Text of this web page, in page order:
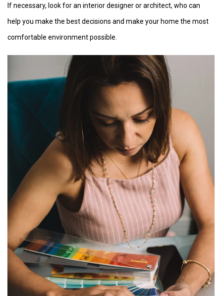
If necessary, look for an interior designer or architect, who can
help you make the best decisions and make your home the most
comfortable environment possible.